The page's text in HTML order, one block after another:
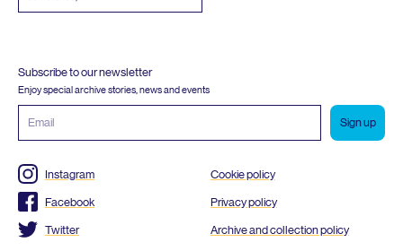
Subscribe to our newsletter
Enjoy special archive stories, news and events
address
Instagram
Facebook
Twitter
Cookie policy
Privacy policy
Archive and collection policy